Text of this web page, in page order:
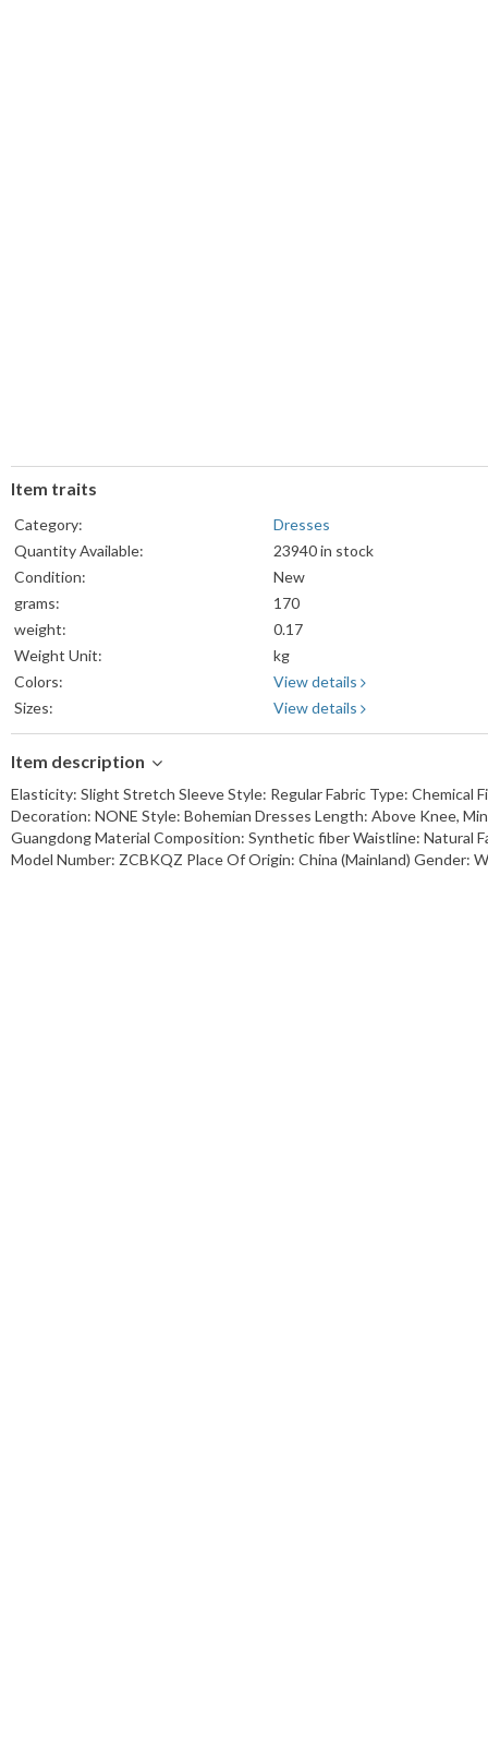
Item traits
Category:
Dresses
Quantity Available:
23940 in stock
Condition:
New
grams:
170
weight:
0.17
Weight Unit:
kg
Colors:
View details
Sizes:
View details
Item description
Elasticity: Slight Stretch Sleeve Style: Regular Fabric Type:
Decoration: NONE Style: Bohemian Dresses Length: Above Knee,
Guangdong Material Composition: Synthetic fiber Waistline: Natural
Model Number: ZCBKQZ Place Of Origin: China (Mainland) Gender: